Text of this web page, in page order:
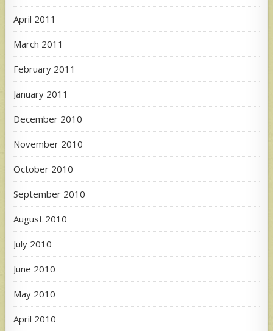
April 2011
March 2011
February 2011
January 2011
December 2010
November 2010
October 2010
September 2010
August 2010
July 2010
June 2010
May 2010
April 2010